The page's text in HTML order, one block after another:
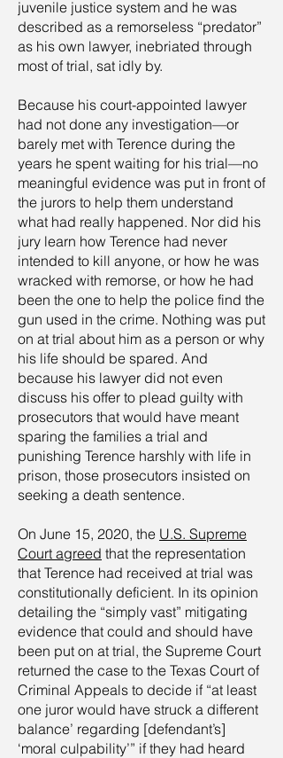
juvenile justice system and he was
described as a remorseless “predator”
as his own lawyer, inebriated through
most of trial, sat idly by.
Because his court-appointed lawyer
had not done any investigation—or
barely met with Terence during the
years he spent waiting for his trial—no
meaningful evidence was put in front of
the jurors to help them understand
what had really happened. Nor did his
jury learn how Terence had never
intended to kill anyone, or how he was
wracked with remorse, or how he had
been the one to help the police find the
gun used in the crime. Nothing was put
on at trial about him as a person or why
his life should be spared. And
because his lawyer did not even
discuss his offer to plead guilty with
prosecutors that would have meant
sparing the families a trial and
punishing Terence harshly with life in
prison, those prosecutors insisted on
seeking a death sentence.
On June 15, 2020, the U.S. Supreme
Court agreed that the representation
that Terence had received at trial was
constitutionally deficient. In its opinion
detailing the “simply vast” mitigating
evidence that could and should have
been put on at trial, the Supreme Court
returned the case to the Texas Court of
Criminal Appeals to decide if “at least
one juror would have struck a different
balance’ regarding [defendant’s]
‘moral culpability’” if they had heard